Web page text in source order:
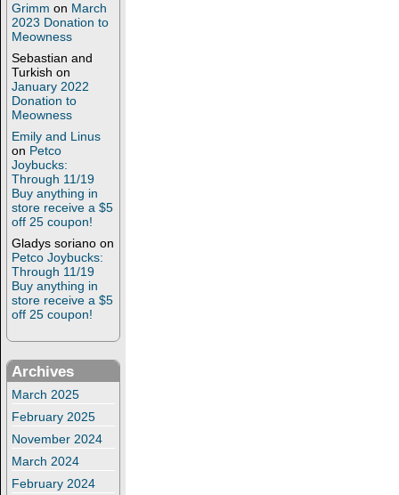
Grimm on March
2023 Donation to
Meowness
Sebastian and
Turkish on
January 2022
Donation to
Meowness
Emily and Linus
on Petco
Joybucks:
Through 11/19
Buy anything in
store receive a $5
off 25 coupon!
Gladys soriano on
Petco Joybucks:
Through 11/19
Buy anything in
store receive a $5
off 25 coupon!
Archives
March 2025
February 2025
November 2024
March 2024
February 2024